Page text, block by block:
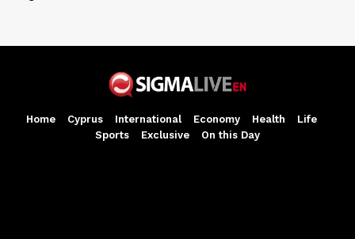
Home Cyprus International Economy Health
Life
Sports
Exclusive On this Day